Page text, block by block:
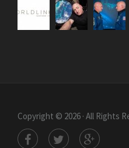
Copyright © 2026 · All Rights